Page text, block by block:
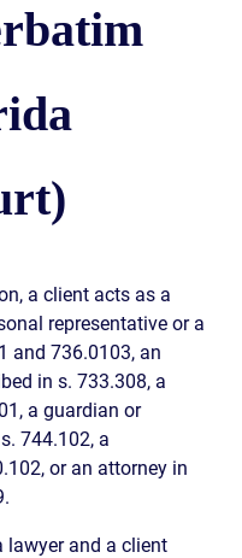
a client acts as a
representative or a
and 736.0103, an
in s. 733.308, a
a guardian or
744.102, a
or an attorney in
lawyer and a client